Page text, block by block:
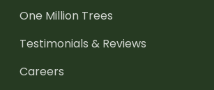
One Million Trees
Testimonials & Reviews
Careers